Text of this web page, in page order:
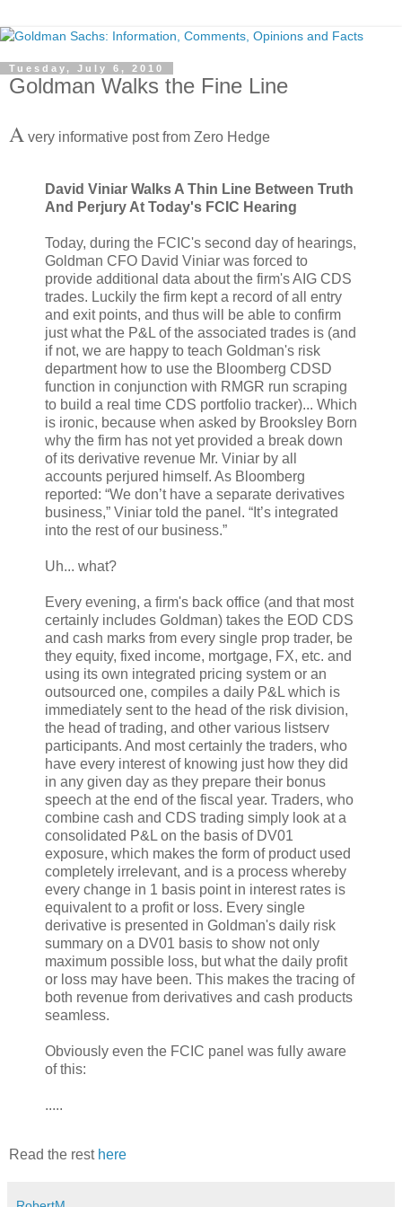
Tuesday, July 6, 2010
Goldman Walks the Fine Line
A very informative post from Zero Hedge
David Viniar Walks A Thin Line Between Truth
And Perjury At Today's FCIC Hearing
Today, during the FCIC's second day of hearings,
Goldman CFO David Viniar was forced to
provide additional data about the firm's AIG CDS
trades. Luckily the firm kept a record of all entry
and exit points, and thus will be able to confirm
just what the P&L of the associated trades is (and
if not, we are happy to teach Goldman's risk
department how to use the Bloomberg CDSD
function in conjunction with RMGR run scraping
to build a real time CDS portfolio tracker)... Which
is ironic, because when asked by Brooksley Born
why the firm has not yet provided a break down
of its derivative revenue Mr. Viniar by all
accounts perjured himself. As Bloomberg
reported: “We don’t have a separate derivatives
business,” Viniar told the panel. “It’s integrated
into the rest of our business.”
Uh... what?
Every evening, a firm's back office (and that most
certainly includes Goldman) takes the EOD CDS
and cash marks from every single prop trader, be
they equity, fixed income, mortgage, FX, etc. and
using its own integrated pricing system or an
outsourced one, compiles a daily P&L which is
immediately sent to the head of the risk division,
the head of trading, and other various listserv
participants. And most certainly the traders, who
have every interest of knowing just how they did
in any given day as they prepare their bonus
speech at the end of the fiscal year. Traders, who
combine cash and CDS trading simply look at a
consolidated P&L on the basis of DV01
exposure, which makes the form of product used
completely irrelevant, and is a process whereby
every change in 1 basis point in interest rates is
equivalent to a profit or loss. Every single
derivative is presented in Goldman's daily risk
summary on a DV01 basis to show not only
maximum possible loss, but what the daily profit
or loss may have been. This makes the tracing of
both revenue from derivatives and cash products
seamless.
Obviously even the FCIC panel was fully aware
of this:
.....
Read the rest here